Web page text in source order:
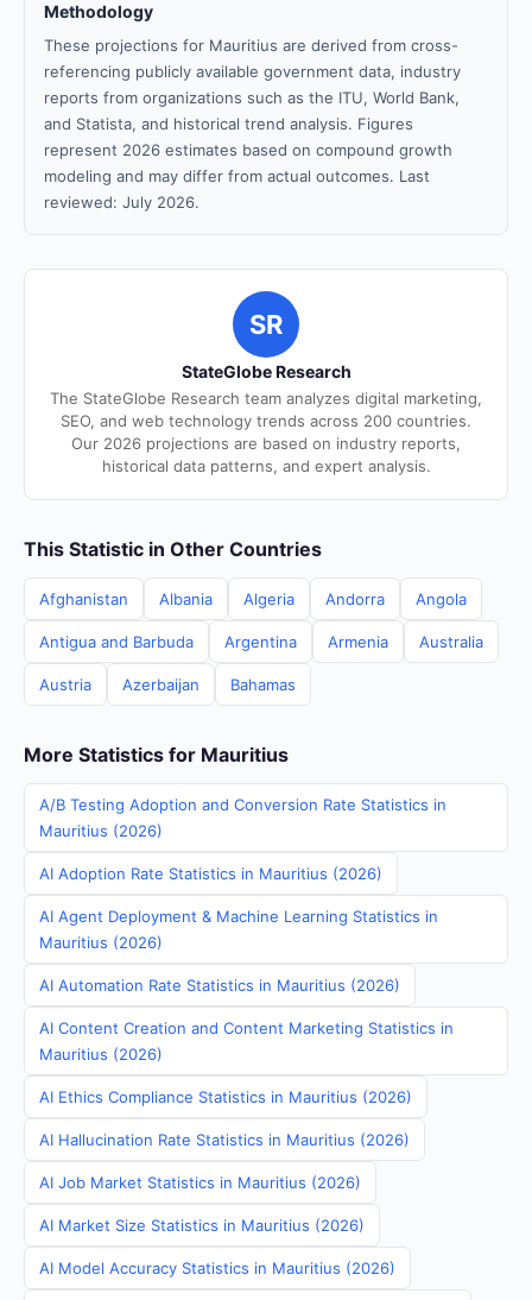
Methodology
These projections for Mauritius are derived from cross-
referencing publicly available government data, industry
reports from organizations such as the ITU, World Bank,
and Statista, and historical trend analysis. Figures
represent 2026 estimates based on compound growth
modeling and may differ from actual outcomes. Last
reviewed: July 2026.
SR
StateGlobe Research
The StateGlobe Research team analyzes digital marketing,
SEO, and web technology trends across 200 countries.
Our 2026 projections are based on industry reports,
historical data patterns, and expert analysis.
This Statistic in Other Countries
Afghanistan Albania Algeria Andorra Angola
Antigua and Barbuda Argentina Armenia Australia
Austria Azerbaijan Bahamas
More Statistics for Mauritius
A/B Testing Adoption and Conversion Rate Statistics in
Mauritius (2026)
AI Adoption Rate Statistics in Mauritius (2026)
AI Agent Deployment & Machine Learning Statistics in
Mauritius (2026)
AI Automation Rate Statistics in Mauritius (2026)
AI Content Creation and Content Marketing Statistics in
Mauritius (2026)
AI Ethics Compliance Statistics in Mauritius (2026)
AI Hallucination Rate Statistics in Mauritius (2026)
AI Job Market Statistics in Mauritius (2026)
AI Market Size Statistics in Mauritius (2026)
AI Model Accuracy Statistics in Mauritius (2026)